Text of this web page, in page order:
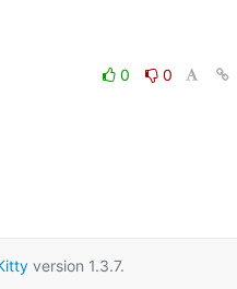
0
0
version 1.3.7.